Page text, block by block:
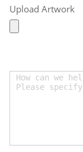
Upload Artwork